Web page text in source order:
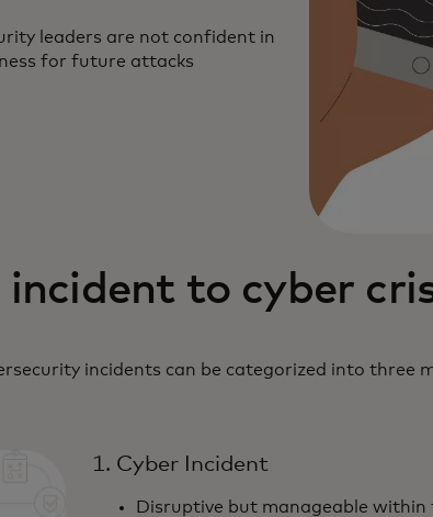
leaders are not confident in
for future attacks
incident to cyber
a new tabincidents can be categorized into three
1. Cyber Incident
Disruptive but manageable within